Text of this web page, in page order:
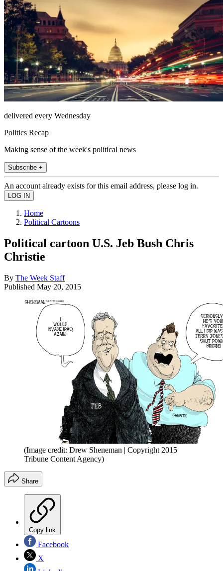
delivered every Wednesday
Politics Recap
Making sense of the week's political news
Subscribe +
An account already exists for this email address, please log in.
Home
Political Cartoons
Political cartoon U.S. Jeb Bush Chris
Christie
By The Week Staff
Published May 20, 2015
(Image credit: Drew Sheneman | Copyright 2015
Tribune Content Agency)
Share
Copy link
Facebook
X